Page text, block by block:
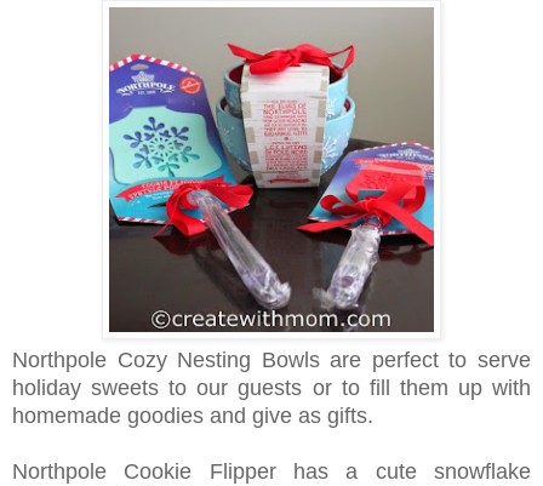
Northpole Cozy Nesting Bowls are perfect to serve
holiday sweets to our guests or to fill them up with
homemade goodies and give as gifts.
Northpole Cookie Flipper has a cute snowflake